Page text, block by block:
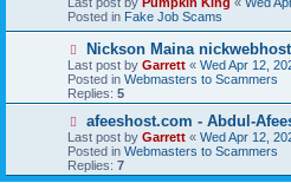
w
p
o
s
t
Posted in Fake Job Scams
N
e
w
p
o
s
Nickson Maina
Last post by Garrett « Wed Apr 12,
Posted in Webmasters to Scammers
Replies: 5
N
e
w
p
o
afeeshost.com - Abdul-
Last post by Garrett « Wed Apr 12,
Posted in Webmasters to Scammers
Replies: 7